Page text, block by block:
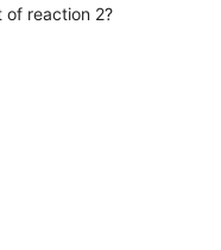
of reaction 2?